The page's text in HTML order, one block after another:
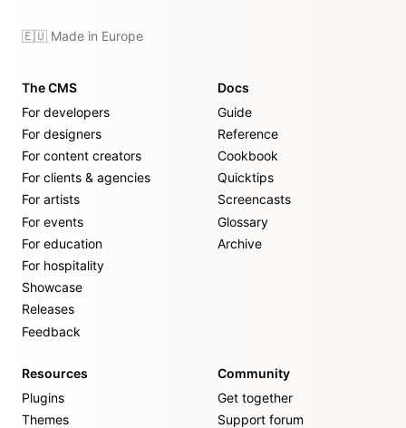
🇪🇺 Made in Europe
The CMS
For developers
For designers
For content creators
For clients & agencies
For artists
For events
For education
For hospitality
Showcase
Releases
Feedback
Docs
Guide
Reference
Cookbook
Quicktips
Screencasts
Glossary
Archive
Resources
Plugins
Themes
Community
Get together
Support forum